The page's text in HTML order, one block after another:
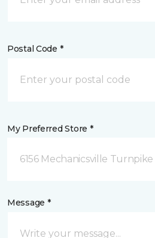
Postal Code *
My Preferred Store *
6156 Mechanicsville
Message *